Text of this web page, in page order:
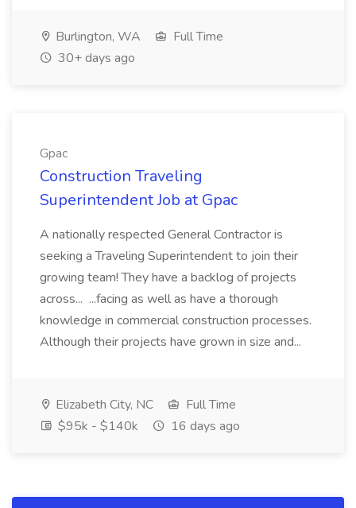
Burlington, WA
Full Time
30+ days ago
Gpac
Construction Traveling
Superintendent Job at Gpac
A nationally respected General Contractor is
seeking a Traveling Superintendent to join their
growing team! They have a backlog of projects
across... ...facing as well as have a thorough
knowledge in commercial construction processes.
Although their projects have grown in size and...
Elizabeth City, NC
Full Time
$95k - $140k
16 days ago